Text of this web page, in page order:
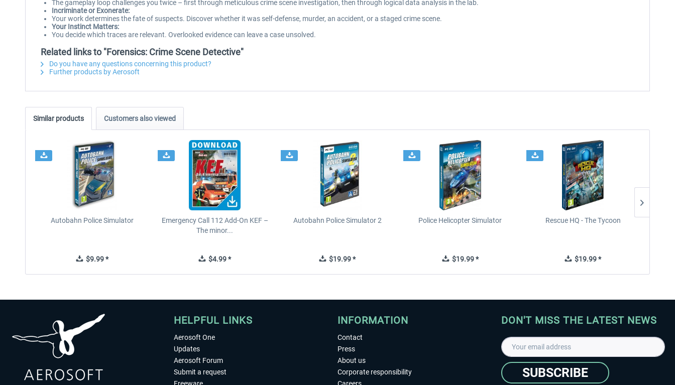
The gameplay loop challenges you twice – first through meticulous crime scene investigation, then through logical data analysis in the lab.
Incriminate or Exonerate:
Your work determines the fate of suspects. Discover whether it was self-defense, murder, an accident, or a staged crime scene.
Your Instinct Matters:
You decide which traces are relevant. Overlooked evidence can leave a case unsolved.
Related links to "Forensics: Crime Scene Detective"
Do you have any questions concerning this product?
Further products by Aerosoft
Similar products Customers also viewed
Autobahn Police Simulator
$9.99 *
Emergency Call 112 Add-On KEF –
The minor...
$4.99 *
Autobahn Police Simulator 2
$19.99 *
Police Helicopter Simulator
$19.99 *
Rescue HQ - The Tycoon
$19.99 *
HELPFUL LINKS
Aerosoft One
Updates
Aerosoft Forum
Submit a request
INFORMATION
Contact
Press
About us
Corporate responsibility
DON'T MISS THE LATEST NEWS
SUBSCRIBE